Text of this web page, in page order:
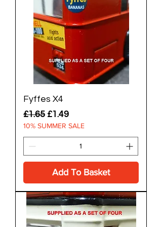
Fyffes X4
Regular Price
£1.65 Sale Price
£1.49
10% SUMMER SALE
Add To Basket